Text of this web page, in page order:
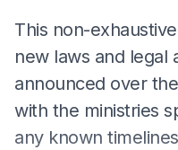
This non-
new laws and legal
announced over
with the ministries
any known